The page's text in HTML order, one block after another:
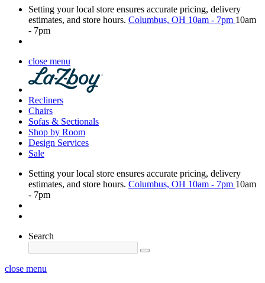
Setting your local store ensures accurate pricing, delivery
estimates, and store hours. Columbus, OH 10am - 7pm 10am
- 7pm
close menu
Recliners
Chairs
Sofas & Sectionals
Shop by Room
Design Services
Sale
Setting your local store ensures accurate pricing, delivery
estimates, and store hours. Columbus, OH 10am - 7pm 10am
- 7pm
Search
close menu